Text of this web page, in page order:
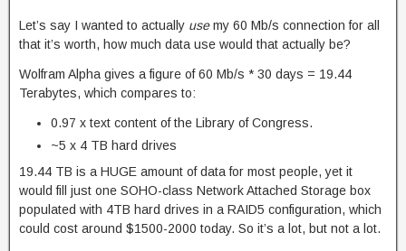
Let’s say I wanted to actually usemy 60 Mb/s connection for all
that it’s worth, how much data use would that actually be?
Wolfram Alpha gives a figure of 60 Mb/s * 30 days = 19.44
Terabytes, which compares to:
0.97 x text content of the Library of Congress.
~5 x 4 TB hard drives
19.44 TB is a HUGE amount of data for most people, yet it
would fill just one SOHO-class Network Attached Storage box
populated with 4TB hard drives in a RAID5 configuration, which
could cost around $1500-2000 today. So it’s a lot, but not a lot.